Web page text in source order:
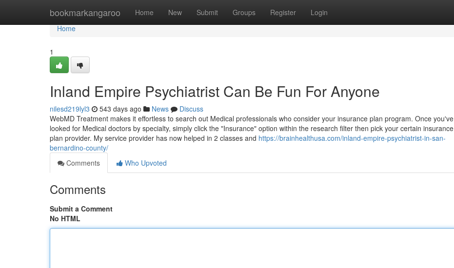
bookmarkangaroo Home New Submit Groups Register Login
Home
Home
1
Inland Empire Psychiatrist Can Be Fun For Anyone
nilesd219lyl3 543 days ago News
Discuss
WebMD Treatment makes it effortless to search out Medical professionals who consider your insurance plan program. Once you've
looked for Medical doctors by specialty, simply click the "Insurance" option within the research filter then pick your certain insurance
plan provider. My service provider has now helped in 2 classes and https://brainhealthusa.com/inland-empire-psychiatrist-in-san-
bernardino-county/
Comments
Who Upvoted
Comments
Submit a Comment
No HTML